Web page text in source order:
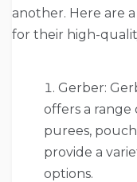
another. Here are
for their high-
Gerber:
offers a range
purees,
provide a
options.